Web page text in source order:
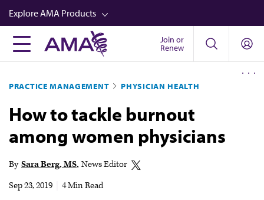
Skip
to
main
content
Explore AMA Products
FREIDA™
Career Advancement
AMA Physician Profiles
Well-Being
Join or
Renew
PRACTICE MANAGEMENT PHYSICIAN HEALTH
How to tackle burnout
among women physicians
By Sara Berg, MS News Editor
Sep 23, 2019
4 Min Read